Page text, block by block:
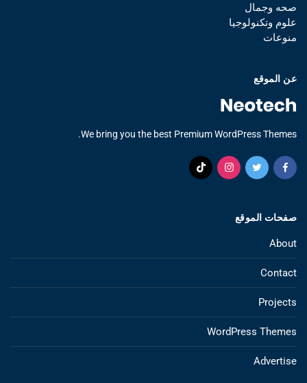
صحه وجمال
علوم وتكنولوجيا
منوعات
عن الموقع
We bring you the best Premium WordPress Themes.
صفحات الموقع
About
Contact
Projects
WordPress Themes
Advertise